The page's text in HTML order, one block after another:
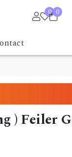
0 0
) Feiler